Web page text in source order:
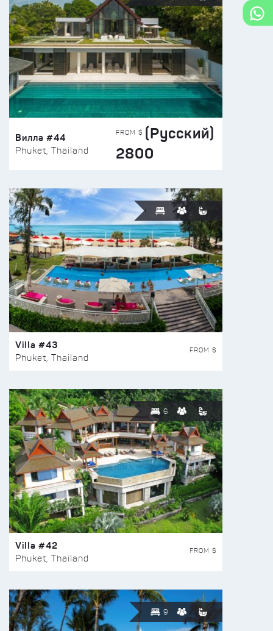
Вилла #44
Phuket, Thailand
FROM $ (Русский)
2800
Villa #43
Phuket, Thailand
FROM $
6
Villa #42
Phuket, Thailand
FROM $
9